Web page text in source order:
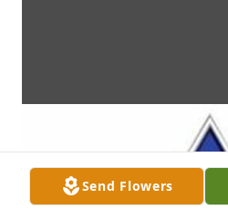
Send Flowers